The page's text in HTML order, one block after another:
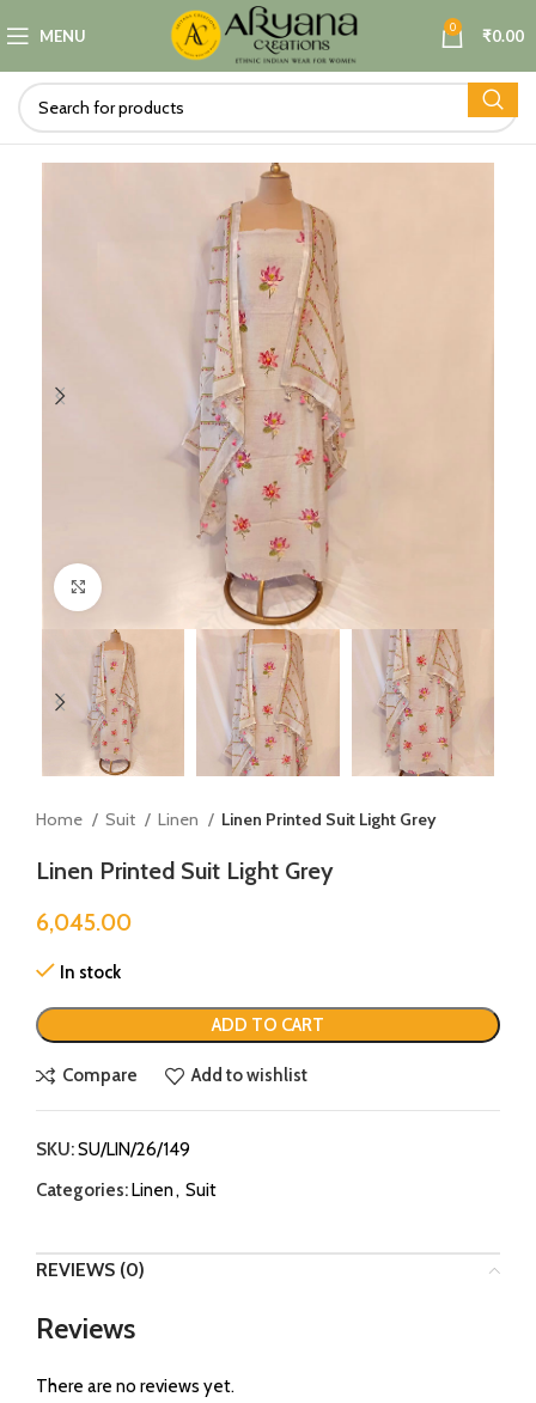
MENU 0 ₹0.00
Click to enlarge
Home Suit Linen Linen Printed Suit Light Grey
Linen Printed Suit Light Grey
6,045.00
In stock
ADD TO CART
Compare Add to wishlist
SKU:SU/LIN/26/149
Categories:Linen, Suit
REVIEWS (0)
Reviews
There are no reviews yet.